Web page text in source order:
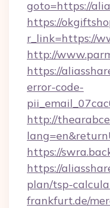
goto=https://
https://
r_link=https://
http://
https://
error-code-
http://
https://
https://
plan/tsp-
frankfurt.de/